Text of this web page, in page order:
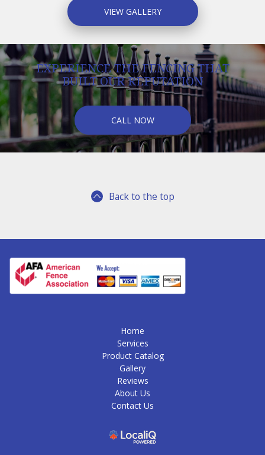
VIEW GALLERY
EXPERIENCE THE FENCING THAT
BUILT OUR REPUTATION
CALL NOW
Back to the top
Home
Services
Product Catalog
Gallery
Reviews
About Us
Contact Us